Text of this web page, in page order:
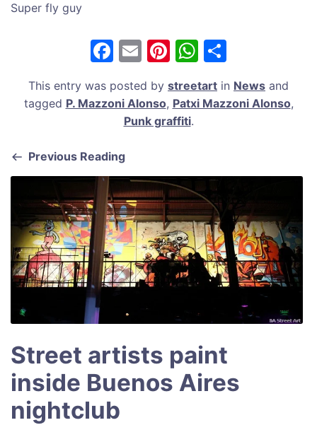
Super fly guy
F
c
e
o
o
k
E
ai
l
Pi
er
e
W
at
p
ar
This entry was posted by streetart in News and
tagged P. Mazzoni Alonso, Patxi Mazzoni Alonso,
Punk graffiti.
Previous Reading
Street artists paint
inside Buenos Aires
nightclub